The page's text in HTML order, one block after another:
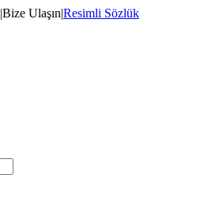
|Bize Ulaşın|Resimli Sözlük